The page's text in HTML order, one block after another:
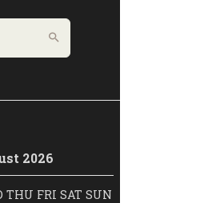
2026
THU FRI SAT SUN